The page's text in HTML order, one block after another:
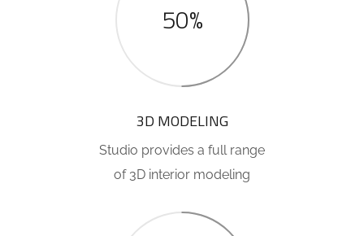
50%
3D MODELING
Studio provides a full range
of 3D interior modeling